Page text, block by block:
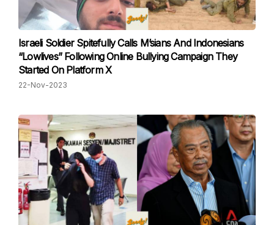
Israeli Soldier Spitefully Calls M’sians And Indonesians
“Lowlives” Following Online Bullying Campaign They
Started On Platform X
22-Nov-2023